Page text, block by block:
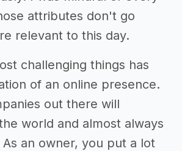
attributes don't go
relevant to this day.
challenging things has
of an online presence.
out there will
world and almost always
an owner, you put a lot